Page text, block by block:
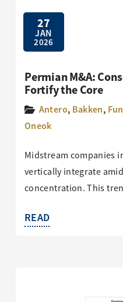
27
JAN
2026
Permian M&A:
Fortify the Core
Antero, Bakken,
Oneok
Midstream companies
vertically integrate
concentration. This
READ